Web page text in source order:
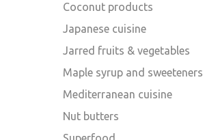
Coconut products
Japanese cuisine
Jarred fruits & vegetables
Maple syrup and sweeteners
Mediterranean cuisine
Nut butters